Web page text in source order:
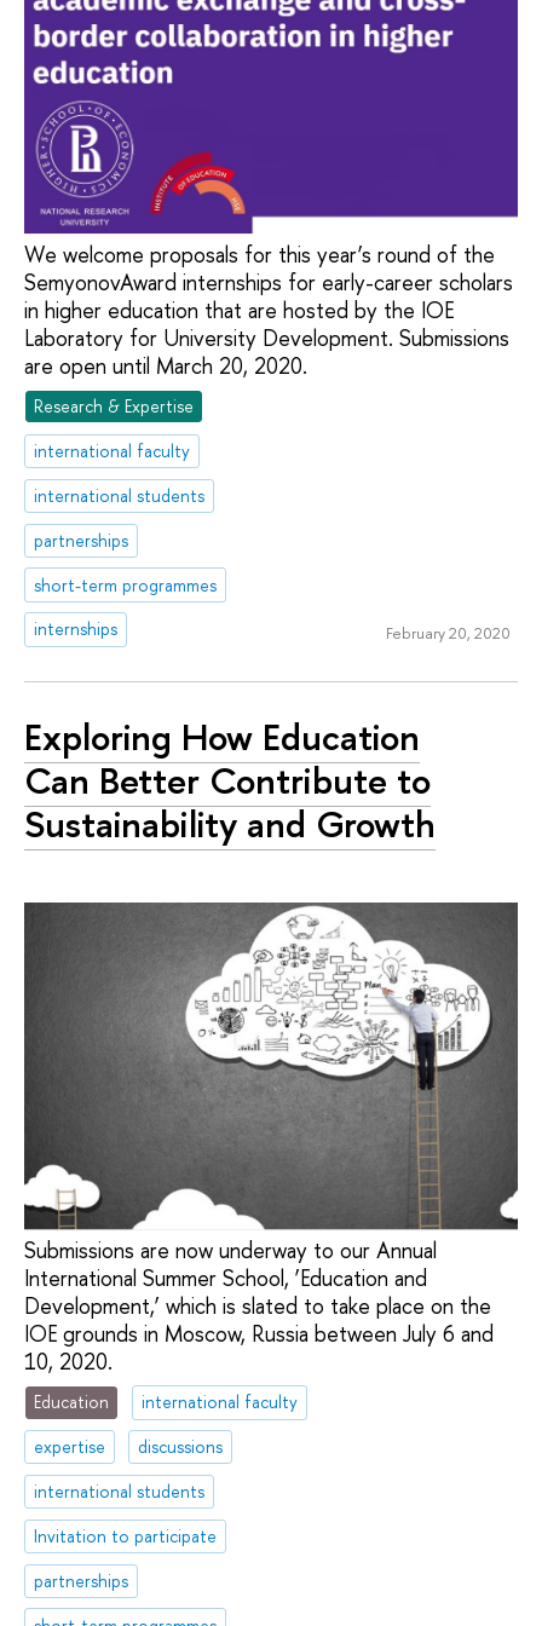
We welcome proposals for this year’s round of the
SemyonovAward internships for early-career scholars
in higher education that are hosted by the IOE
Laboratory for University Development. Submissions
are open until March 20, 2020.
Research & Expertise
international faculty
international students
partnerships
short-term programmes
internships
February 20, 2020
Exploring How Education
Can Better Contribute to
Sustainability and Growth
Submissions are now underway to our Annual
International Summer School, ‘Education and
Development,’ which is slated to take place on the
IOE grounds in Moscow, Russia between July 6 and
10, 2020.
Education
international faculty
expertise
discussions
international students
Invitation to participate
partnerships